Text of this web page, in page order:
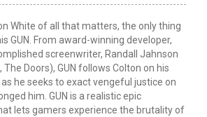
White of all that matters, the only thing
GUN. From award-winning developer,
screenwriter, Randall Jahnson
Doors), GUN follows Colton on his
he seeks to exact vengeful justice on
him. GUN is a realistic epic
lets gamers experience the brutality of